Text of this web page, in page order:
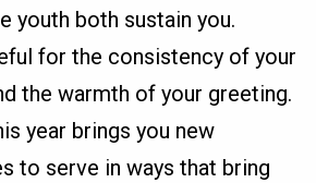
youth both sustain you.
for the consistency of your
the warmth of your greeting.
year brings you new
to serve in ways that bring